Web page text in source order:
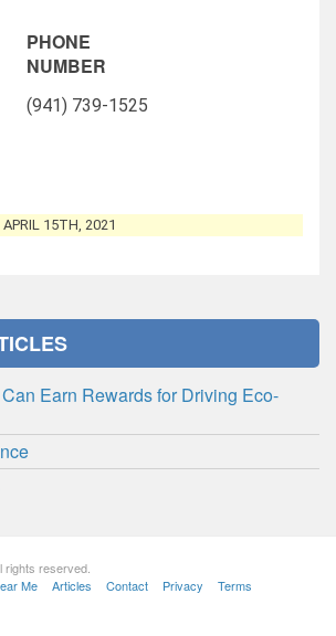
PHONE
NUMBER
(941) 739-1525
15TH, 2021
Earn Rewards for Driving Eco-
reserved.
Me
Articles Contact Privacy Terms